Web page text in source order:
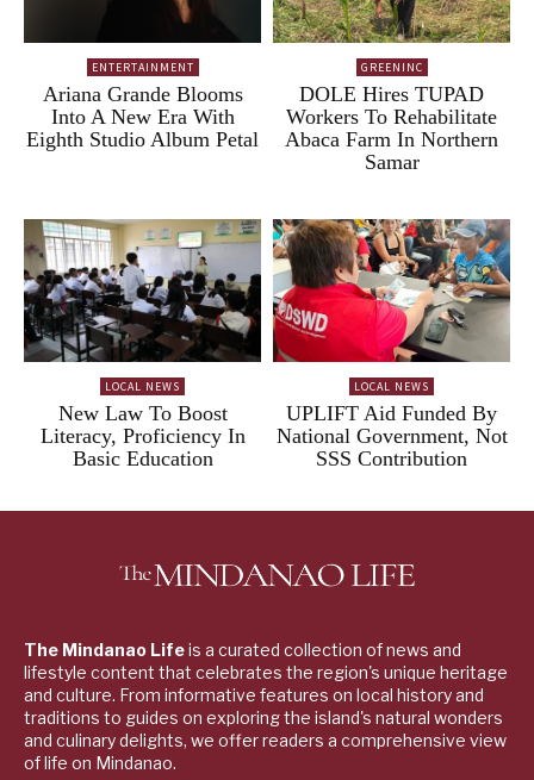
ENTERTAINMENT
Ariana Grande Blooms
Into A New Era With
Eighth Studio Album Petal
GREENINC
DOLE Hires TUPAD
Workers To Rehabilitate
Abaca Farm In Northern
Samar
LOCAL NEWS
New Law To Boost
Literacy, Proficiency In
Basic Education
LOCAL NEWS
UPLIFT Aid Funded By
National Government, Not
SSS Contribution
The Mindanao Lifeis a curated collection of news and
lifestyle content that celebrates the region's unique heritage
and culture. From informative features on local history and
traditions to guides on exploring the island's natural wonders
and culinary delights, we offer readers a comprehensive view
of life on Mindanao.